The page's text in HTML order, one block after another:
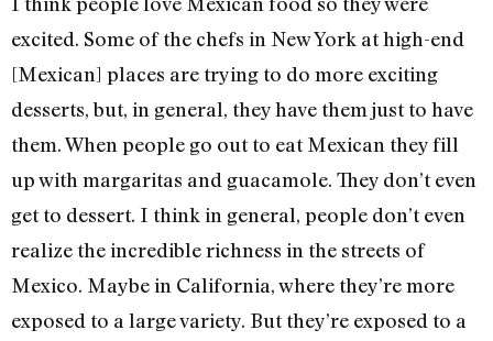
excited. Some of the chefs in New York at high-end
[Mexican] places are trying to do more exciting
desserts, but, in general, they have them just to have
them. When people go out to eat Mexican they fill
up with margaritas and guacamole. They don’t even
get to dessert. I think in general, people don’t even
realize the incredible richness in the streets of
Mexico. Maybe in California, where they’re more
exposed to a large variety. But they’re exposed to a